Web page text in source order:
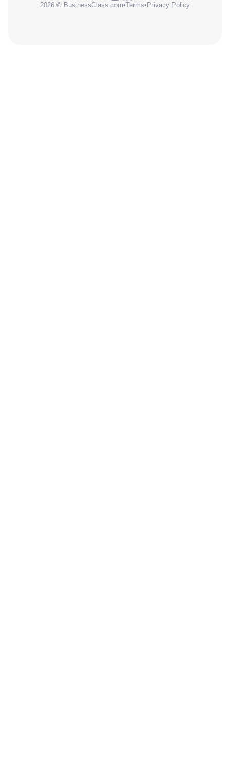
2026 © BusinessClass.com•Terms•Privacy Policy